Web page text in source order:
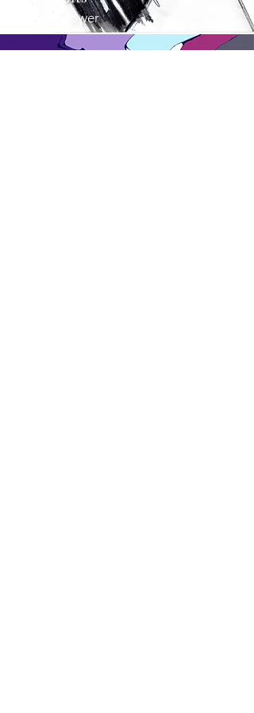
Paper power